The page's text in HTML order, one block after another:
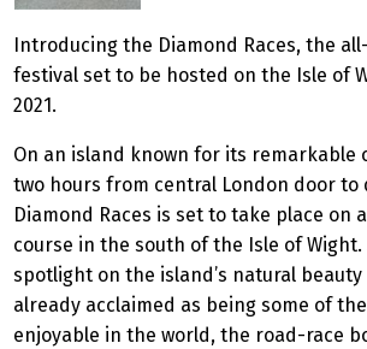
Introducing the Diamond Races, the
festival set to be hosted on the Isle of
2021.
On an island known for its remarkable
two hours from central London door to
Diamond Races is set to take place on
course in the south of the Isle of Wight.
spotlight on the island’s natural
already acclaimed as being some of
enjoyable in the world, the road-race